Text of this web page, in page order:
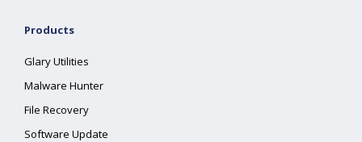
Products
Glary Utilities
Malware Hunter
File Recovery
Software Update